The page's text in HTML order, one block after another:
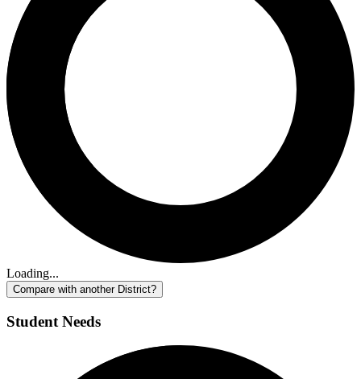
Loading...
Compare with another District?
Student Needs